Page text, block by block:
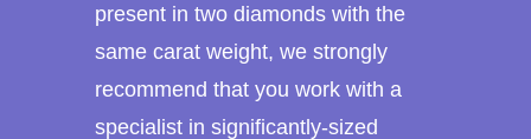
present in two diamonds with the
same carat weight, we strongly
recommend that you work with a
specialist in significantly-sized